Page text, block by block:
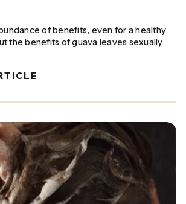
of benefits, even for a healthy
the benefits of guava leaves sexually